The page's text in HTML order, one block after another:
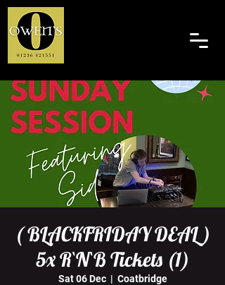
( BLACKFRIDAY DEAL )
5x R`N`B Tickets (1)
Sat 06 Dec
  |
Coatbridge